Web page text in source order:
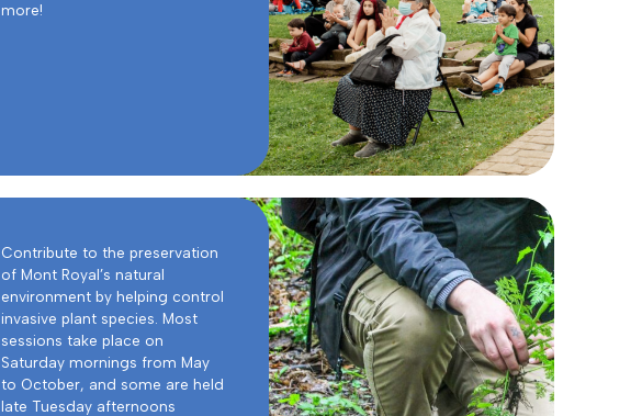
more!
Contribute to the preservation
of Mont Royal’s natural
environment by helping control
invasive plant species. Most
sessions take place on
Saturday mornings from May
to October, and some are held
late Tuesday afternoons